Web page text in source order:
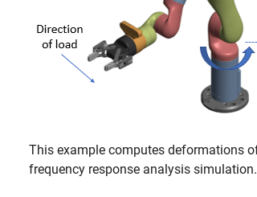
This example computes deformations
frequency response analysis simulation.